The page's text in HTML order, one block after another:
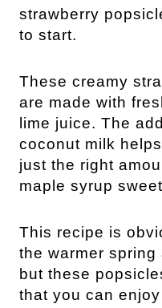
strawberry
to start.
These creamy
are made with
lime juice. The
coconut milk
just the right
maple syrup
This recipe is
the warmer spring
but these
that you can